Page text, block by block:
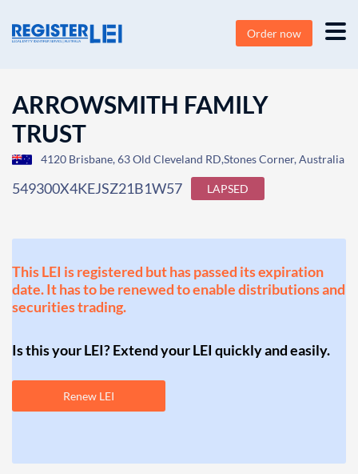
Order now
ARROWSMITH FAMILY
TRUST
4120 Brisbane, 63 Old Cleveland RD,Stones Corner, Australia
549300X4KEJSZ21B1W57 LAPSED
This LEI is registered but has passed its expiration
date. It has to be renewed to enable distributions and
securities trading.
Is this your LEI? Extend your LEI quickly and easily.
Renew LEI